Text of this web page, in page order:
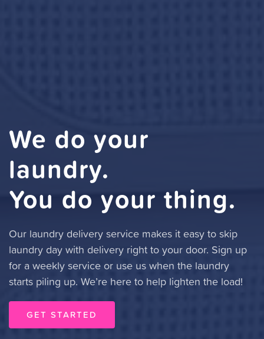
We do your
laundry.
You do your thing.
Our laundry delivery service makes it easy to skip
laundry day with delivery right to your door. Sign up
for a weekly service or use us when the laundry
starts piling up. We’re here to help lighten the load!
GET STARTED